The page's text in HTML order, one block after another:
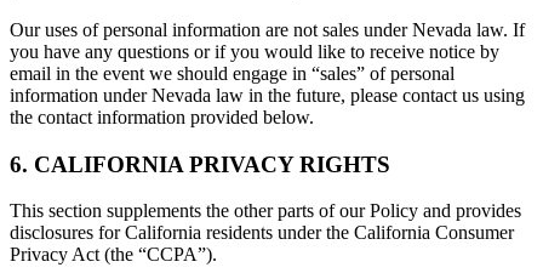
Our uses of personal information are not sales under Nevada law. If
you have any questions or if you would like to receive notice by
email in the event we should engage in “sales” of personal
information under Nevada law in the future, please contact us using
the contact information provided below.
6. CALIFORNIA PRIVACY RIGHTS
This section supplements the other parts of our Policy and provides
disclosures for California residents under the California Consumer
Privacy Act (the “CCPA”).